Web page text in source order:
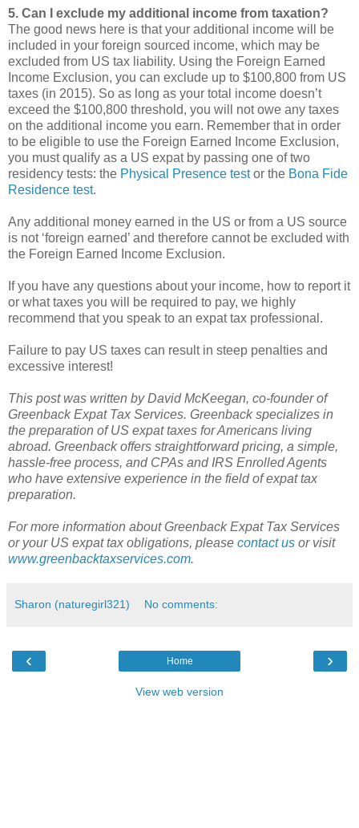
5. Can I exclude my additional income from taxation?
The good news here is that your additional income will be
included in your foreign sourced income, which may be
excluded from US tax liability. Using the Foreign Earned
Income Exclusion, you can exclude up to $100,800 from US
taxes (in 2015). So as long as your total income doesn’t
exceed the $100,800 threshold, you will not owe any taxes
on the additional income you earn. Remember that in order
to be eligible to use the Foreign Earned Income Exclusion,
you must qualify as a US expat by passing one of two
residency tests: the Physical Presence testor the Bona Fide
Residence test.
Any additional money earned in the US or from a US source
is not ‘foreign earned’ and therefore cannot be excluded with
the Foreign Earned Income Exclusion.
If you have any questions about your income, how to report it
or what taxes you will be required to pay, we highly
recommend that you speak to an expat tax professional.
Failure to pay US taxes can result in steep penalties and
excessive interest!
This post was written by David McKeegan, co-founder of
Greenback Expat Tax Services. Greenback specializes in
the preparation of US expat taxes for Americans living
abroad. Greenback offers straightforward pricing, a simple,
hassle-free process, and CPAs and IRS Enrolled Agents
who have extensive experience in the field of expat tax
preparation.
For more information about Greenback Expat Tax Services
or your US expat tax obligations, please contact us or visit
www.greenbacktaxservices.com.
Sharon (naturegirl321) No comments:
‹ ›
Home
View web version